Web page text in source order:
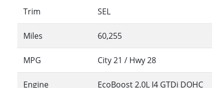
Trim SEL
Miles 60,255
MPG City21 / Hwy28
Engine
EcoBoost 2.0L I4 GTDi DOHC